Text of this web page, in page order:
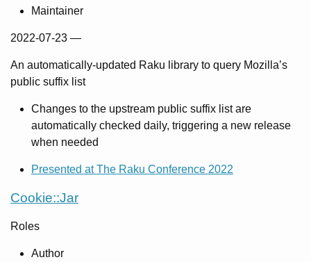
Maintainer
2022-07-23 —
An automatically-updated Raku library to query Mozilla’s
public suffix list
Changes to the upstream public suffix list are
automatically checked daily, triggering a new release
when needed
Presented at The Raku Conference 2022
Cookie::Jar
Roles
Author